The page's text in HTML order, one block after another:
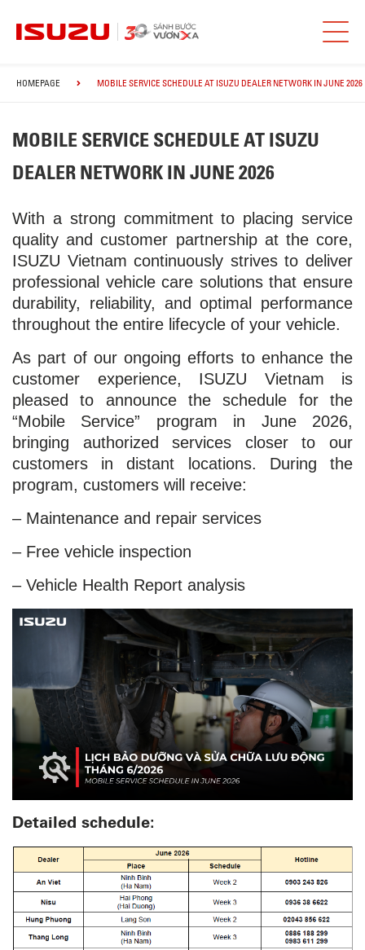
HOMEPAGE MOBILE SERVICE SCHEDULE AT ISUZU DEALER NETWORK IN JUNE 2026
MOBILE SERVICE SCHEDULE AT ISUZU
DEALER NETWORK IN JUNE 2026
With a strong commitment to placing service
quality and customer partnership at the core,
ISUZU Vietnam continuously strives to deliver
professional vehicle care solutions that ensure
durability, reliability, and optimal performance
throughout the entire lifecycle of your vehicle.
As part of our ongoing efforts to enhance the
customer experience, ISUZU Vietnam is
pleased to announce the schedule for the
“Mobile Service” program in June 2026,
bringing authorized services closer to our
customers in distant locations. During the
program, customers will receive:
– Maintenance and repair services
– Free vehicle inspection
– Vehicle Health Report analysis
Detailed schedule: